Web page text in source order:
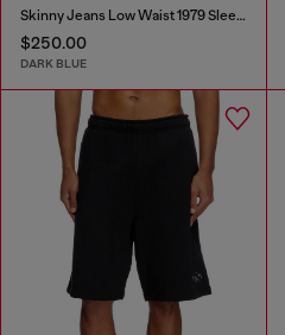
Skinny Jeans Low Waist 1979 Sleenker
$250.00
DARK BLUE